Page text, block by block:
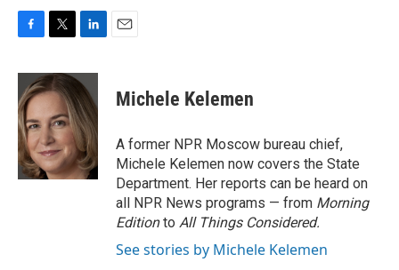
c
e
b
o
o
k
i
t
t
e
r
n
k
e
d
I
n
Michele Kelemen
A former NPR Moscow bureau chief,
Michele Kelemen now covers the State
Department. Her reports can be heard on
all NPR News programs — from Morning
Editionto All Things Considered.
See stories by Michele Kelemen